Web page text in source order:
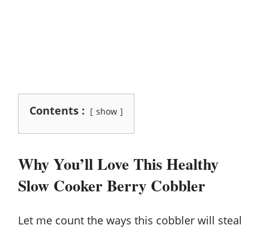
Contents : show
Why You’ll Love This Healthy
Slow Cooker Berry Cobbler
Let me count the ways this cobbler will steal